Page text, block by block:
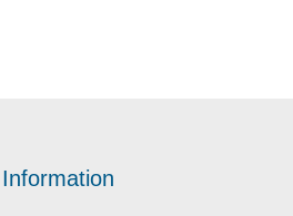
Information